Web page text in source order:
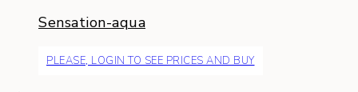
Sensation-aqua
PLEASE, LOGIN TO SEE PRICES AND BUY